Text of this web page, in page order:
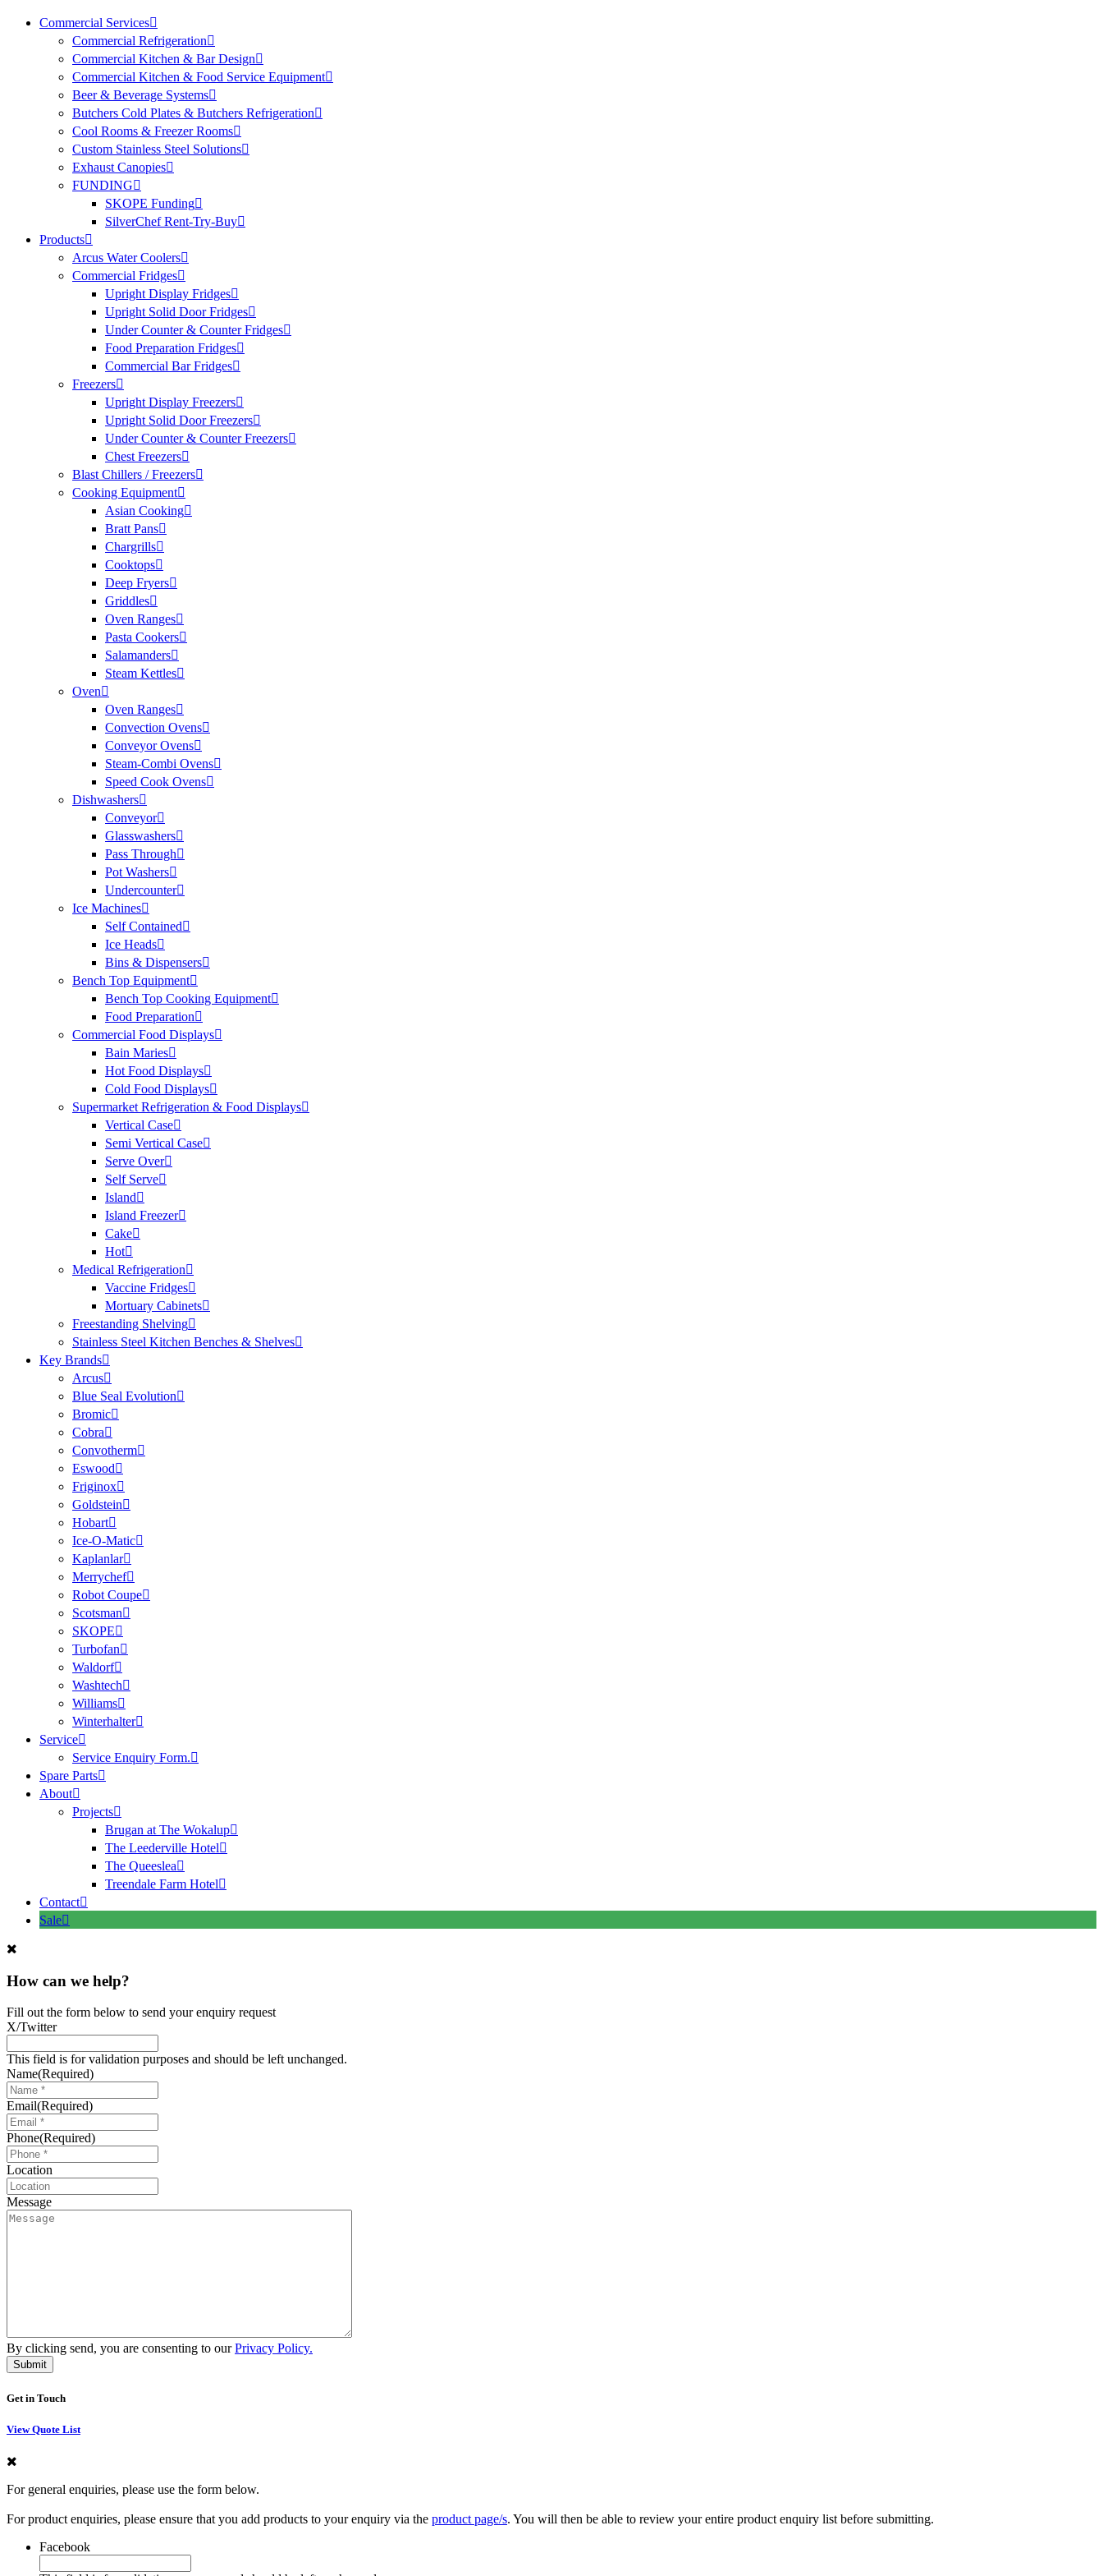
Commercial Services
Commercial Refrigeration
Commercial Kitchen & Bar Design
Commercial Kitchen & Food Service Equipment
Beer & Beverage Systems
Butchers Cold Plates & Butchers Refrigeration
Cool Rooms & Freezer Rooms
Custom Stainless Steel Solutions
Exhaust Canopies
FUNDING
SKOPE Funding
SilverChef Rent-Try-Buy
Products
Arcus Water Coolers
Commercial Fridges
Upright Display Fridges
Upright Solid Door Fridges
Under Counter & Counter Fridges
Food Preparation Fridges
Commercial Bar Fridges
Freezers
Upright Display Freezers
Upright Solid Door Freezers
Under Counter & Counter Freezers
Chest Freezers
Blast Chillers / Freezers
Cooking Equipment
Asian Cooking
Bratt Pans
Chargrills
Cooktops
Deep Fryers
Griddles
Oven Ranges
Pasta Cookers
Salamanders
Steam Kettles
Oven
Oven Ranges
Convection Ovens
Conveyor Ovens
Steam-Combi Ovens
Speed Cook Ovens
Dishwashers
Conveyor
Glasswashers
Pass Through
Pot Washers
Undercounter
Ice Machines
Self Contained
Ice Heads
Bins & Dispensers
Bench Top Equipment
Bench Top Cooking Equipment
Food Preparation
Commercial Food Displays
Bain Maries
Hot Food Displays
Cold Food Displays
Supermarket Refrigeration & Food Displays
Vertical Case
Semi Vertical Case
Serve Over
Self Serve
Island
Island Freezer
Cake
Hot
Medical Refrigeration
Vaccine Fridges
Mortuary Cabinets
Freestanding Shelving
Stainless Steel Kitchen Benches & Shelves
Key Brands
Arcus
Blue Seal Evolution
Bromic
Cobra
Convotherm
Eswood
Friginox
Goldstein
Hobart
Ice-O-Matic
Kaplanlar
Merrychef
Robot Coupe
Scotsman
SKOPE
Turbofan
Waldorf
Washtech
Williams
Winterhalter
Service
Service Enquiry Form.
Spare Parts
About
Projects
Brugan at The Wokalup
The Leederville Hotel
The Queeslea
Treendale Farm Hotel
Contact
Sale
How can we help?
Fill out the form below to send your enquiry request
X/Twitter
This field is for validation purposes and should be left unchanged.
Name(Required)
Email(Required)
Phone(Required)
Location
Message
By clicking send, you are consenting to ourPrivacy Policy.
Get in Touch
View Quote List
For general enquiries, please use the form below.
For product enquiries, please ensure that you add products to your enquiry via the product page/s. You will then be able to review your entire product enquiry list before submitting.
Facebook